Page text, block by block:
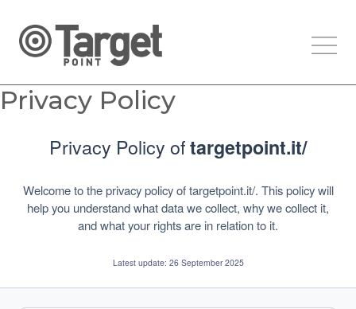
Privacy Policy
Privacy Policy oftargetpoint.it/
Welcome to the privacy policy of targetpoint.it/. This policy will
help you understand what data we collect, why we collect it,
and what your rights are in relation to it.
Latest update: 26 September 2025